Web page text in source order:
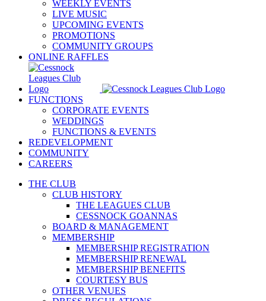
WEEKLY EVENTS
LIVE MUSIC
UPCOMING EVENTS
PROMOTIONS
COMMUNITY GROUPS
ONLINE RAFFLES
FUNCTIONS
CORPORATE EVENTS
WEDDINGS
FUNCTIONS & EVENTS
REDEVELOPMENT
COMMUNITY
CAREERS
THE CLUB
CLUB HISTORY
THE LEAGUES CLUB
CESSNOCK GOANNAS
BOARD & MANAGEMENT
MEMBERSHIP
MEMBERSHIP REGISTRATION
MEMBERSHIP RENEWAL
MEMBERSHIP BENEFITS
COURTESY BUS
OTHER VENUES